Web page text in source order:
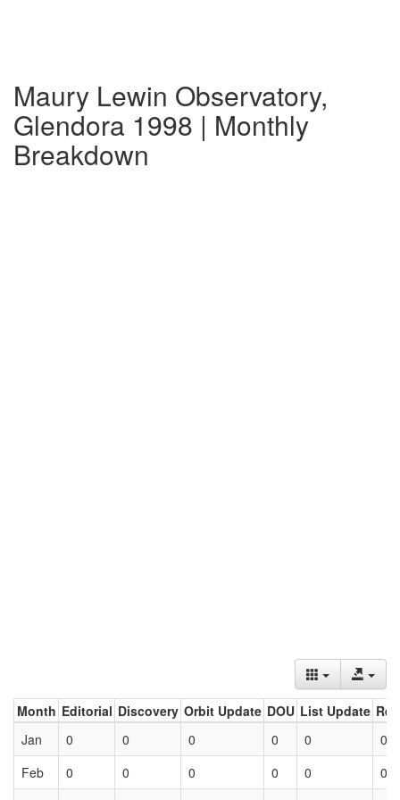
Maury Lewin Observatory,
Glendora 1998 | Monthly
Breakdown
Month Editorial Discovery Orbit Update DOU List Update
Jan
0 0 0 0 0
0
Feb
0 0 0 0 0
0